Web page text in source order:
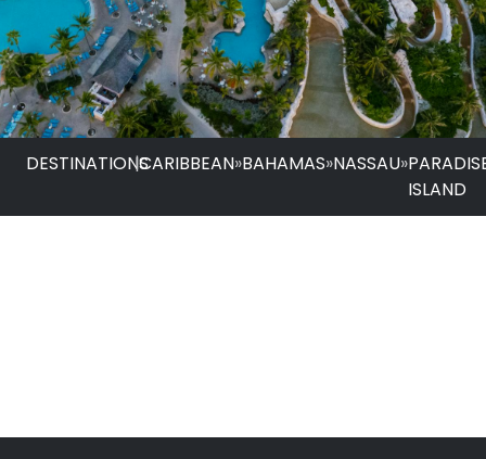
DESTINATIONS
|CARIBBEAN»BAHAMAS»NASSAU»
ISLAND